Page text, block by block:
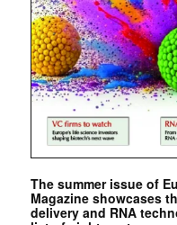
The summer issue of
Magazine showcases
delivery and RNA